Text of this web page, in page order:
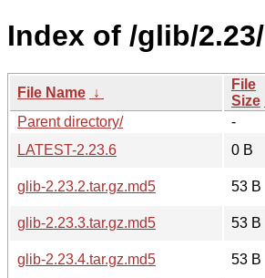
Index of /glib/2.23/
File Name ↓
File
Size
Parent directory/
-
LATEST-2.23.6
0 B
glib-2.23.2.tar.gz.md5
53 B
glib-2.23.3.tar.gz.md5
53 B
glib-2.23.4.tar.gz.md5
53 B